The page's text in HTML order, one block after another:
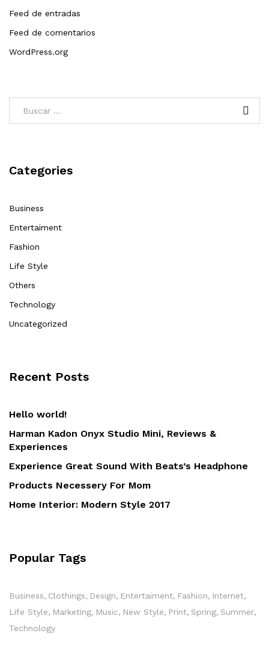
Feed de entradas
Feed de comentarios
WordPress.org
Categories
Business
Entertaiment
Fashion
Life Style
Others
Technology
Uncategorized
Recent Posts
Hello world!
Harman Kadon Onyx Studio Mini, Reviews &
Experiences
Experience Great Sound With Beats’s Headphone
Products Necessery For Mom
Home Interior: Modern Style 2017
Popular Tags
Business Clothings Design Entertaiment Fashion
Internet
Life Style
Marketing Music New Style Print Spring Summer
Technology